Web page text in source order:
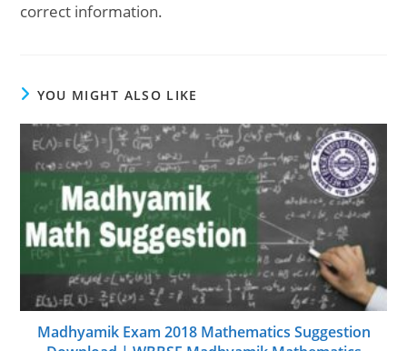
correct information.
YOU MIGHT ALSO LIKE
Madhyamik Exam 2018 Mathematics Suggestion